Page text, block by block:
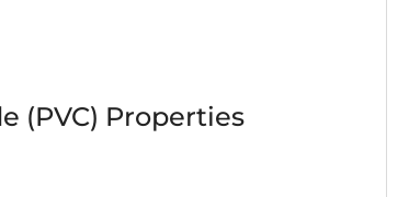
(PVC) Properties